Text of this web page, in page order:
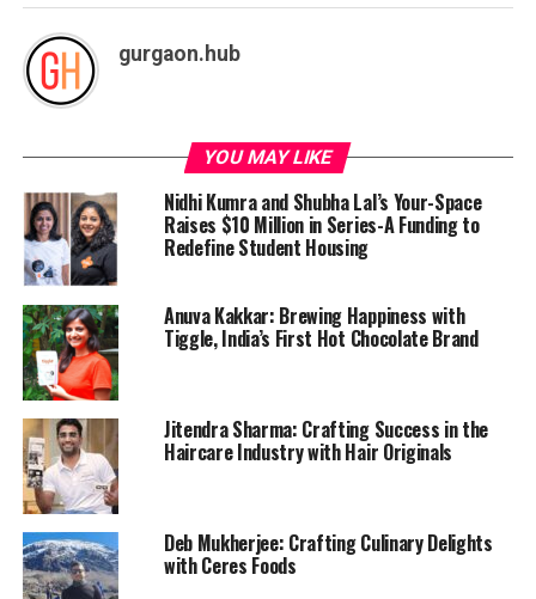
gurgaon.hub
YOU MAY LIKE
Nidhi Kumra and Shubha Lal’s Your-Space
Raises $10 Million in Series-A Funding to
Redefine Student Housing
Anuva Kakkar: Brewing Happiness with
Tiggle, India’s First Hot Chocolate Brand
Jitendra Sharma: Crafting Success in the
Haircare Industry with Hair Originals
Deb Mukherjee: Crafting Culinary Delights
with Ceres Foods